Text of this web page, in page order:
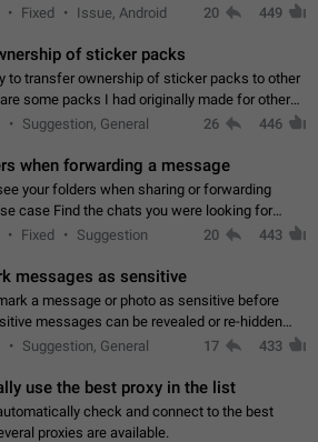
it has recently been banned from the
Fixed Issue, Android 20 449
of sticker packs
to transfer ownership of sticker packs to other
some packs I had originally made for others,
to be a way to transfer these packs to them
Suggestion, General 26 446
when forwarding a message
your folders when sharing or forwarding
case Find the chats you were looking for
Workarounds - Use the search option to find the
Fixed Suggestion 20 443
messages as sensitive
a message or photo as sensitive before
messages can be revealed or re-hidden
default to hidden when a chat is opened. App:
Suggestion, General 17 433
use the best proxy in the list
check and connect to the best
proxies are available.